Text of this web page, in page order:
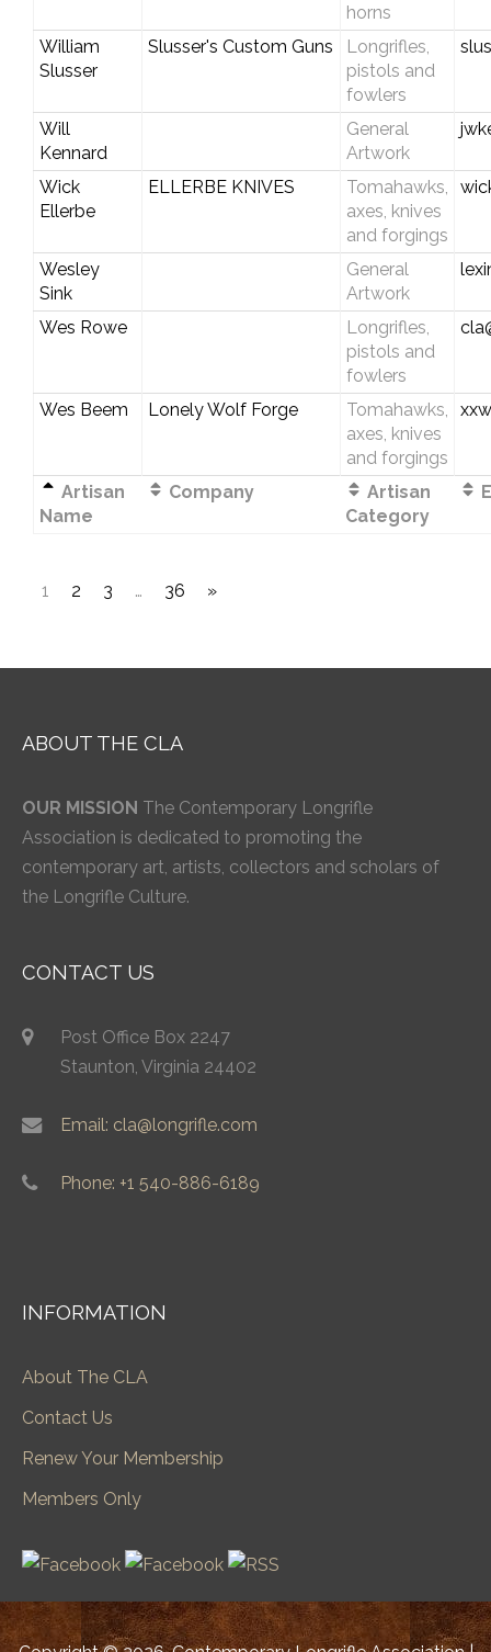
horns
William
Slusser
Slusser's Custom Guns
Longrifles,
pistols and
fowlers
Will
Kennard
General
Artwork
Wick
Ellerbe
ELLERBE KNIVES
Tomahawks,
axes, knives
and forgings
Wesley
Sink
General
Artwork
Wes Rowe
Longrifles,
pistols and
fowlers
Wes Beem Lonely Wolf Forge
Tomahawks,
axes, knives
and forgings
Artisan
Name
Company
Artisan
Category
1 2 3 … 36 »
ABOUT THE CLA
OUR MISSION The Contemporary Longrifle
Association is dedicated to promoting the
contemporary art, artists, collectors and scholars of
the Longrifle Culture.
CONTACT US
Post Office Box 2247
Staunton, Virginia 24402
Email: cla@longrifle.com
Phone: +1 540-886-6189
INFORMATION
About The CLA
Contact Us
Renew Your Membership
Members Only